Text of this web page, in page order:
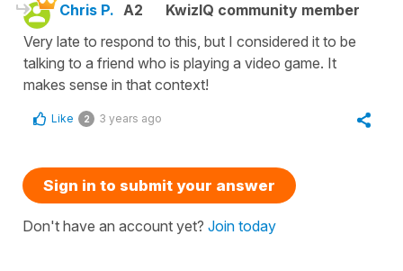
Chris P. A2
KwizIQ community member
Very late to respond to this, but I considered it to be
talking to a friend who is playing a video game. It
makes sense in that context!
Like 2 3 years ago
Sign in to submit your answer
Don't have an account yet? Join today